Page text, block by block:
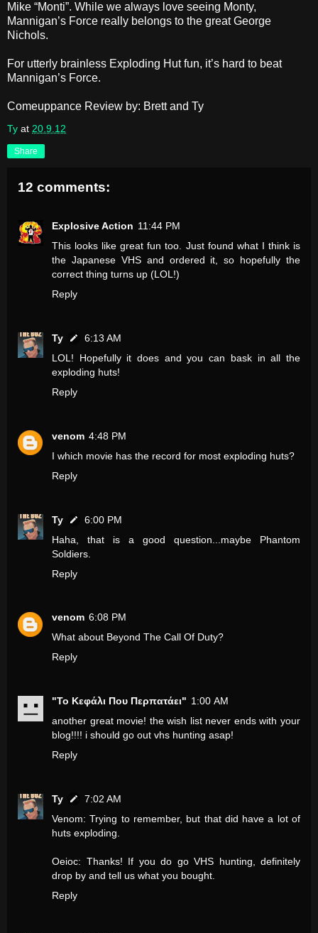
Mike “Monti”. While we always love seeing Monty,
Mannigan’s Force really belongs to the great George
Nichols.
For utterly brainless Exploding Hut fun, it’s hard to beat
Mannigan’s Force.
Comeuppance Review by: Brett and Ty
Ty at 20.9.12
Share
12 comments:
Explosive Action 11:44 PM
This looks like great fun too. Just found what I think is
the Japanese VHS and ordered it, so hopefully the
correct thing turns up (LOL!)
Reply
Ty
6:13 AM
LOL! Hopefully it does and you can bask in all the
exploding huts!
Reply
venom 4:48 PM
I which movie has the record for most exploding huts?
Reply
Ty
6:00 PM
Haha, that is a good question...maybe Phantom
Soldiers.
Reply
venom 6:08 PM
What about Beyond The Call Of Duty?
Reply
"Το Κεφάλι Που Περπατάει" 1:00 AM
another great movie! the wish list never ends with your
blog!!!! i should go out vhs hunting asap!
Reply
Ty
7:02 AM
Venom: Trying to remember, but that did have a lot of
huts exploding.
Oeioc: Thanks! If you do go VHS hunting, definitely
drop by and tell us what you bought.
Reply